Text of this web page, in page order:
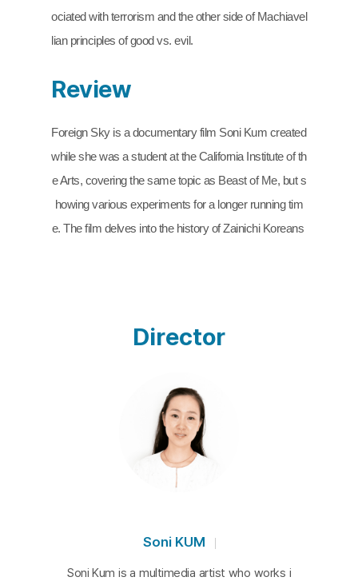
ociated with terrorism and the other side of Machiavel
lian principles of good vs. evil.
Review
Foreign Sky is a documentary film Soni Kum created
while she was a student at the California Institute of th
e Arts, covering the same topic as Beast of Me, but s
howing various experiments for a longer running tim
e. The film delves into the history of Zainichi Koreans
the history of their community, and the gaps in betwe
have been slipped, silenced, and vanished amidst th
e violence of history through the footages and narrati
ons of various documentaries and feature films. In pa
rticular, the scene from Nagisa Oshima's 1968 film D
eath by Hanging, subversively brings to the surface t
atives of Zainichi Koreans, and captures the clashes
Director
Soni KUM
Soni Kum is a multimedia artist who works i